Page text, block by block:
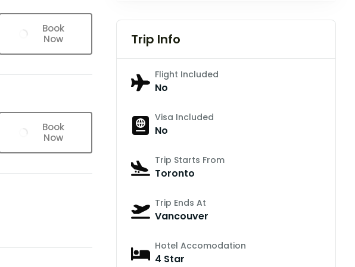
Book
Now
Book
Now
Trip Info
Flight Included
No
Visa Included
No
Trip Starts From
Toronto
Trip Ends At
Vancouver
Hotel Accomodation
4 Star